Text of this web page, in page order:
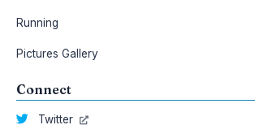
Running
Pictures Gallery
Connect
Twitter